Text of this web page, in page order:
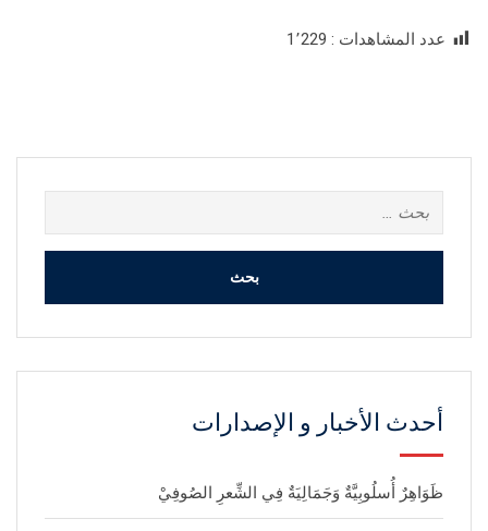
عدد المشاهدات : 1٬229
عن:
أحدث الأخبار و الإصدارات
ظَوَاهِرٌ أُسلُوبِيَّةٌ وَجَمَالِيَةٌ فِي الشِّعرِ الصُوفِيْ